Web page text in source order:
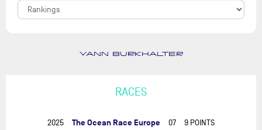
YANN BURKHALTER
RACES
2025 The Ocean Race Europe 07 9 POINTS